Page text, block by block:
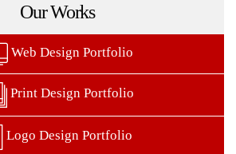
Our Works
Web Design Portfolio
Print Design Portfolio
Logo Design Portfolio